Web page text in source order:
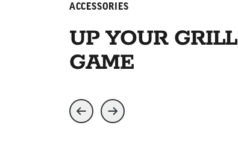
ACCESSORIES
UP YOUR GRILL
GAME